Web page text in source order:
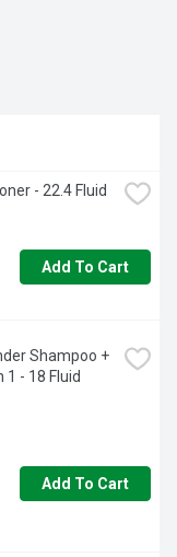
each strand.
plastic with
in a facility
TerraCycle to
more at
1-800-
Scan for product
help decrease
- 22.4 Fluid
Add To Cart
Shampoo +
1 - 18 Fluid
Add To Cart